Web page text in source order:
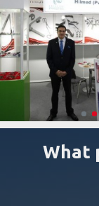
What